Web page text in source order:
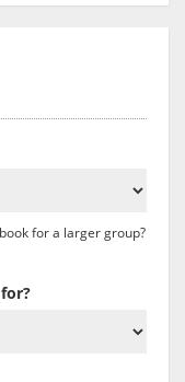
for a larger group?